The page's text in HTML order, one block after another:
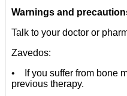
Warnings and
Talk to your doctor or
Zavedos:
• If you suffer from bone
previous therapy.